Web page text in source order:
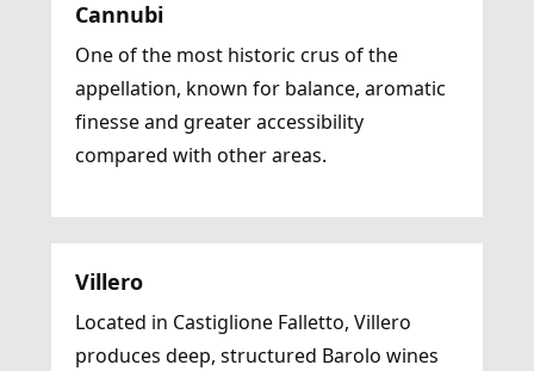
Cannubi
One of the most historic crus of the
appellation, known for balance, aromatic
finesse and greater accessibility
compared with other areas.
Villero
Located in Castiglione Falletto, Villero
produces deep, structured Barolo wines